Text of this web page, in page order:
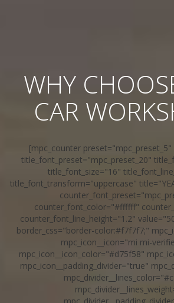
WHY
CAR
[mpc_counter
title_font_preset="mpc_preset_20"
title_font_size="16"
title_font_transform="uppercase"
counter_font_color="#ffffff"
counter_font_line_height="1.2"
border_css="border-color:#f7f7f7;"
mpc_icon__icon="mi mi-
mpc_icon__icon_color="#d75f58"
mpc_icon__padding_divider="true"